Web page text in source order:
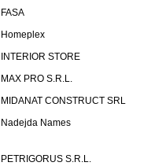
FASA
Homeplex
INTERIOR STORE
MAX PRO S.R.L.
MIDANAT CONSTRUCT SRL
Nadejda Names
PETRIGORUS S.R.L.